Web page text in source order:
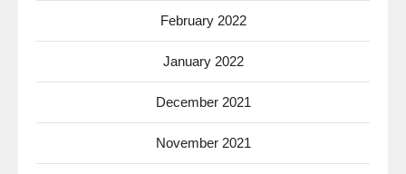
February 2022
January 2022
December 2021
November 2021